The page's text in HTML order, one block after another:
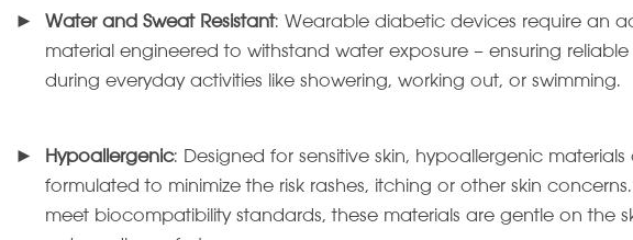
Water and Sweat Resistant: Wearable diabetic devices require an
material engineered to withstand water exposure – ensuring
during everyday activities like showering, working out, or swimming.
Hypoallergenic: Designed for sensitive skin, hypoallergenic materials
formulated to minimize the risk rashes, itching or other skin
meet biocompatibility standards, these materials are gentle on the